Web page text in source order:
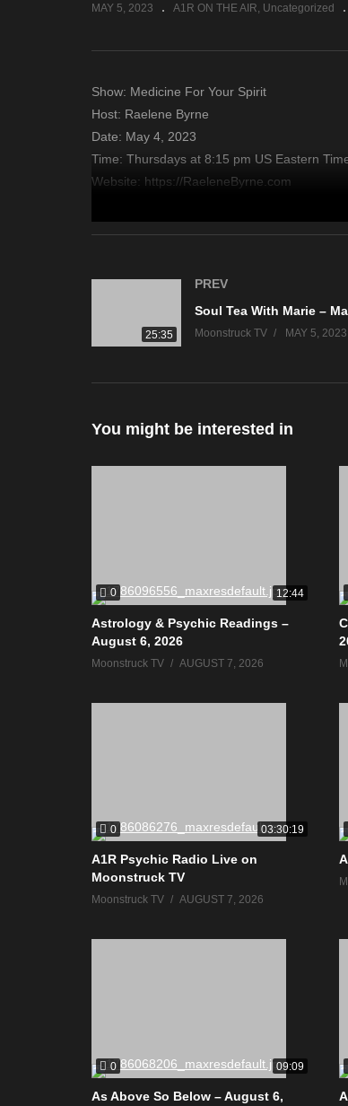
MAY 5, 2023 A1R ON THE AIR Uncategorized
Show: Medicine For Your Spirit
Host: Raelene Byrne
Date: May 4, 2023
Time: Thursdays at 8:15 pm US Eastern
Website: https://RaeleneByrne.com
Copyright 2023 A1R Psychic Radio &
25:35
PREV
Soul Tea With Marie –
Moonstruck TV MAY 5, 2023
You might be interested in
0 12:44
Astrology & Psychic Readings –
August 6, 2026
Moonstruck TV AUGUST 7, 2026
0 03:30:19
A1R Psychic Radio Live on
Moonstruck TV
Moonstruck TV AUGUST 7, 2026
0 09:09
As Above So Below – August 6,